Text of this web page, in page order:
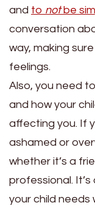
and to notbe
conversation
way, making
feelings.
Also, you need
and how your
affecting you. If
ashamed or
whether it’s a
professional.
your child needs